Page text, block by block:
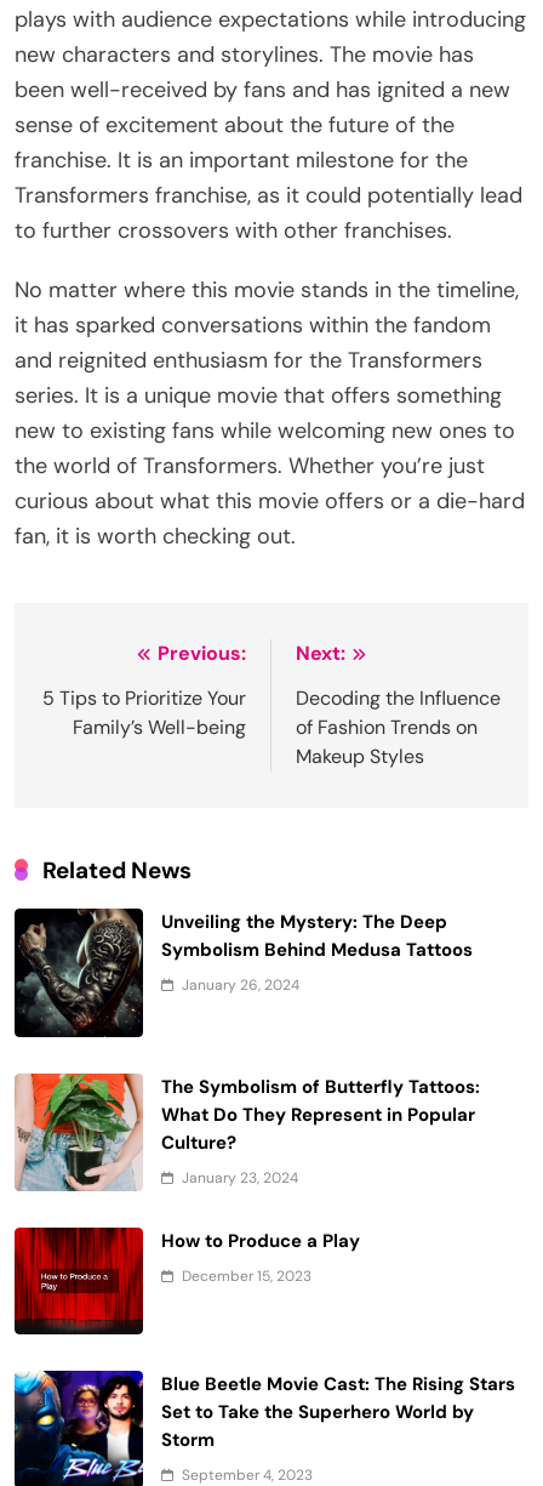
plays with audience expectations while introducing
new characters and storylines. The movie has
been well-received by fans and has ignited a new
sense of excitement about the future of the
franchise. It is an important milestone for the
Transformers franchise, as it could potentially lead
to further crossovers with other franchises.
No matter where this movie stands in the timeline,
it has sparked conversations within the fandom
and reignited enthusiasm for the Transformers
series. It is a unique movie that offers something
new to existing fans while welcoming new ones to
the world of Transformers. Whether you’re just
curious about what this movie offers or a die-hard
fan, it is worth checking out.
navigation
Previous:
5 Tips to Prioritize Your
Family’s Well-being
Next:
Decoding the Influence
of Fashion Trends on
Makeup Styles
Related News
Unveiling the Mystery: The Deep
Symbolism Behind Medusa Tattoos
January 26, 2024
The Symbolism of Butterfly Tattoos:
What Do They Represent in Popular
Culture?
January 23, 2024
How to Produce a Play
December 15, 2023
Blue Beetle Movie Cast: The Rising Stars
Set to Take the Superhero World by
Storm
September 4, 2023